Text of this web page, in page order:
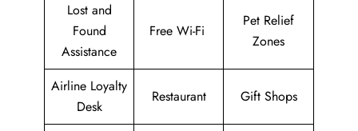
Lost and
Found
Assistance
Free Wi-Fi
Pet Relief
Zones
Airline Loyalty
Desk
Restaurant Gift Shops